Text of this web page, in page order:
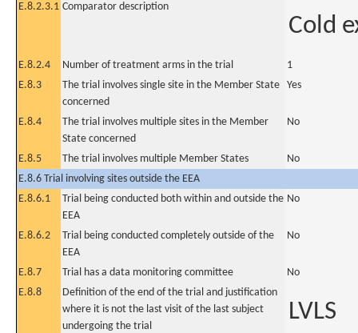
E.8.2.3.1 Comparator description
Cold
E.8.2.4 Number of treatment arms in the trial
1
E.8.3
The trial involves single site in the Member State
concerned
Yes
E.8.4
The trial involves multiple sites in the Member
State concerned
No
E.8.5 The trial involves multiple Member States
No
E.8.6 Trial involving sites outside the EEA
E.8.6.1
Trial being conducted both within and outside the
EEA
No
E.8.6.2
Trial being conducted completely outside of the
EEA
No
E.8.7 Trial has a data monitoring committee
No
E.8.8
Definition of the end of the trial and justification
where it is not the last visit of the last subject
undergoing the trial
LVLS